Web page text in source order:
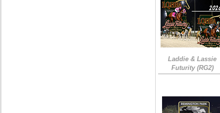
Laddie & Lassie
Futurity (RG2)